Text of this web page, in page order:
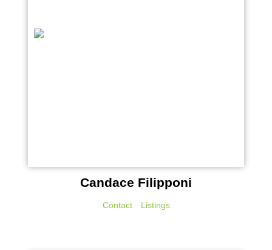
Candace Filipponi
Contact Listings